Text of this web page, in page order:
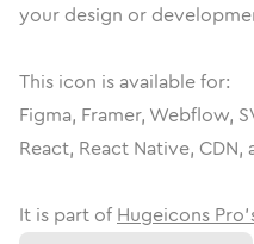
your design or
This icon is available for:
Figma, Framer, Webflow,
React, React Native, CDN,
It is part of Hugeicons